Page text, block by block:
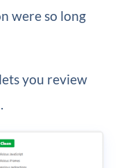
were so long
you review